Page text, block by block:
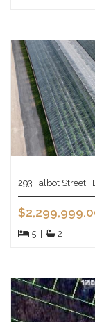
293 Talbot Street ,
5 2